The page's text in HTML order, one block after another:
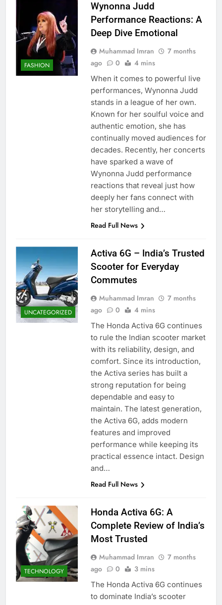
FASHION
Wynonna Judd
Performance Reactions: A
Deep Dive Emotional
Muhammad Imran
7 months
ago
0 4 mins
When it comes to powerful live
performances, Wynonna Judd
stands in a league of her own.
Known for her soulful voice and
authentic emotion, she has
continually moved audiences for
decades. Recently, her concerts
have sparked a wave of
Wynonna Judd performance
reactions that reveal just how
deeply her fans connect with
her storytelling and…
Read Full News
UNCATEGORIZED
Activa 6G – India’s Trusted
Scooter for Everyday
Commutes
Muhammad Imran
7 months
ago
0 4 mins
The Honda Activa 6G continues
to rule the Indian scooter market
with its reliability, design, and
comfort. Since its introduction,
the Activa series has built a
strong reputation for being
dependable and easy to
maintain. The latest generation,
the Activa 6G, adds modern
features and improved
performance while keeping its
practical essence intact. Design
and…
Read Full News
TECHNOLOGY
Honda Activa 6G: A
Complete Review of India’s
Most Trusted
Muhammad Imran
7 months
ago
0 3 mins
The Honda Activa 6G continues
to dominate India’s scooter